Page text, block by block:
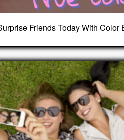
Friends Today With Color